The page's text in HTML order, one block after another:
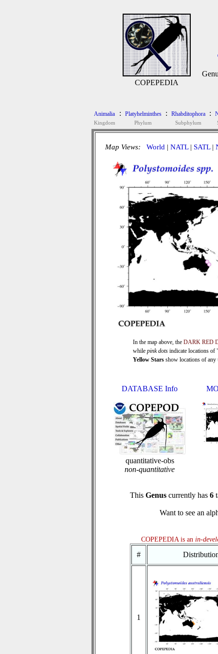
COPEPEDIA
Animalia
Kingdom
: Platyhelminthes
Phylum
: Rhabditophora
Subphylum
:
Map Views: World | NATL| SATL|
In the map above, the DARK RED
while pink dots indicate locations of
Yellow Stars show locations of any
DATABASE Info
quantitative-obs
non-quantitative
This Genuscurrently has 6
Want to see an
COPEPEDIA is an in-
#
1